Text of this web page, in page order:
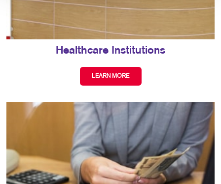
Healthcare Institutions
LEARN MORE